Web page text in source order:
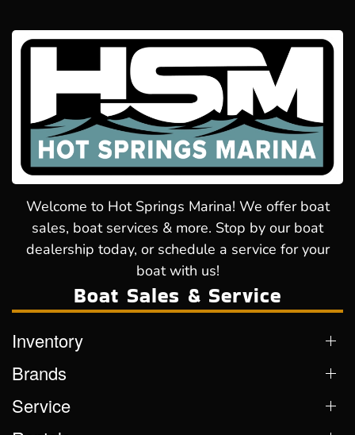
Welcome to Hot Springs Marina! We offer boat
sales, boat services & more. Stop by our boat
dealership today, or schedule a service for your
boat with us!
Boat Sales & Service
Inventory
Brands
Service